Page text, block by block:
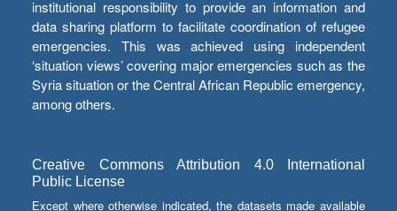
institutional responsibility to provide an information and
data sharing platform to facilitate coordination of refugee
emergencies. This was achieved using independent
‘situation views’ covering major emergencies such as the
Syria situation or the Central African Republic emergency,
among others.
Creative Commons Attribution 4.0 International
Public License
Except where otherwise indicated, the datasets made available